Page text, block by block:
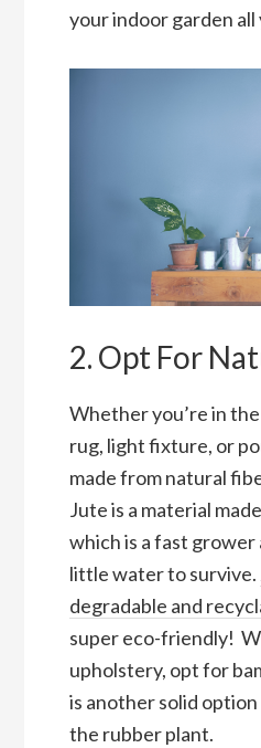
your indoor garden all
2. Opt For
Whether you’re in
rug, light fixture, or
made from natural
Jute is a material
which is a fast grower
little water to survive.
degradable and
super eco-friendly!
upholstery, opt for
is another solid
the rubber plant.